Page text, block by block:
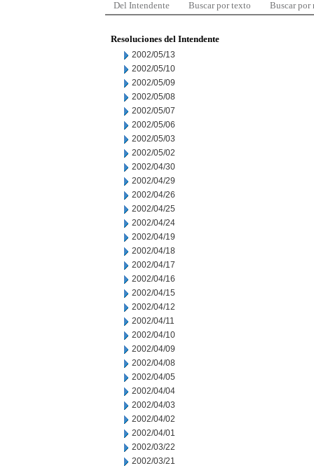
Del Intendente Buscar por texto Buscar por
Resoluciones del Intendente
2002/05/13
2002/05/10
2002/05/09
2002/05/08
2002/05/07
2002/05/06
2002/05/03
2002/05/02
2002/04/30
2002/04/29
2002/04/26
2002/04/25
2002/04/24
2002/04/19
2002/04/18
2002/04/17
2002/04/16
2002/04/15
2002/04/12
2002/04/11
2002/04/10
2002/04/09
2002/04/08
2002/04/05
2002/04/04
2002/04/03
2002/04/02
2002/04/01
2002/03/22
2002/03/21